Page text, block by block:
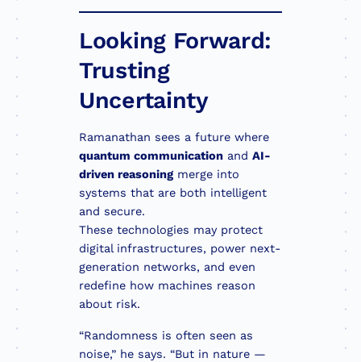
Looking Forward:
Trusting
Uncertainty
Ramanathan sees a future where
quantum communication and AI-
driven reasoning merge into
systems that are both intelligent
and secure.
These technologies may protect
digital infrastructures, power next-
generation networks, and even
redefine how machines reason
about risk.
“Randomness is often seen as
noise,” he says. “But in nature —